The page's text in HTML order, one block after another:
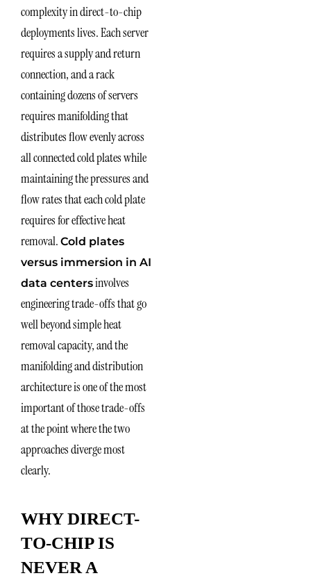
complexity in direct-to-chip
deployments lives. Each server
requires a supply and return
connection, and a rack
containing dozens of servers
requires manifolding that
distributes flow evenly across
all connected cold plates while
maintaining the pressures and
flow rates that each cold plate
requires for effective heat
removal. Cold plates
versus immersion in AI
data centersinvolves
engineering trade-offs that go
well beyond simple heat
removal capacity, and the
manifolding and distribution
architecture is one of the most
important of those trade-offs
at the point where the two
approaches diverge most
clearly.
WHY DIRECT-
TO-CHIP IS
NEVER A